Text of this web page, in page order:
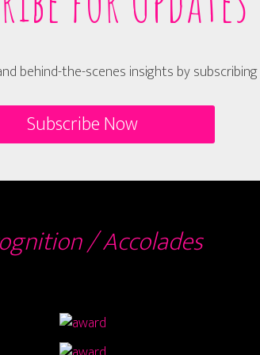
behind-the-scenes insights by
Subscribe Now
/ Accolades